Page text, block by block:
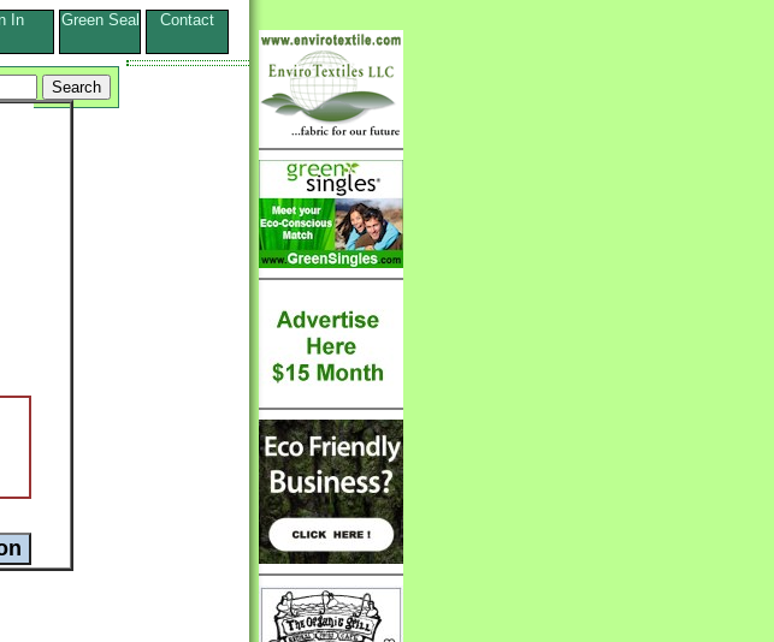
In Green Seal Contact